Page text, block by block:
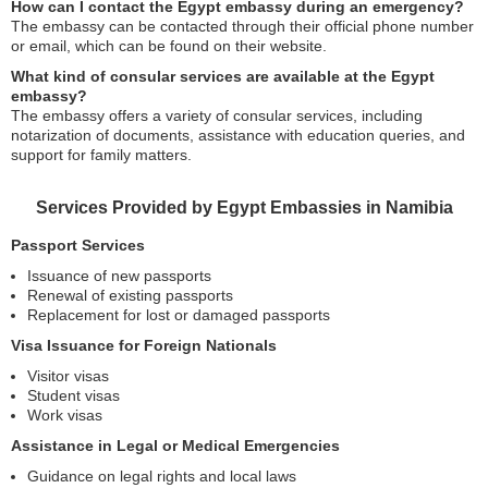
How can I contact the Egypt embassy during an emergency?
The embassy can be contacted through their official phone number
or email, which can be found on their website.
What kind of consular services are available at the Egypt
embassy?
The embassy offers a variety of consular services, including
notarization of documents, assistance with education queries, and
support for family matters.
Services Provided by Egypt Embassies in Namibia
Passport Services
Issuance of new passports
Renewal of existing passports
Replacement for lost or damaged passports
Visa Issuance for Foreign Nationals
Visitor visas
Student visas
Work visas
Assistance in Legal or Medical Emergencies
Guidance on legal rights and local laws